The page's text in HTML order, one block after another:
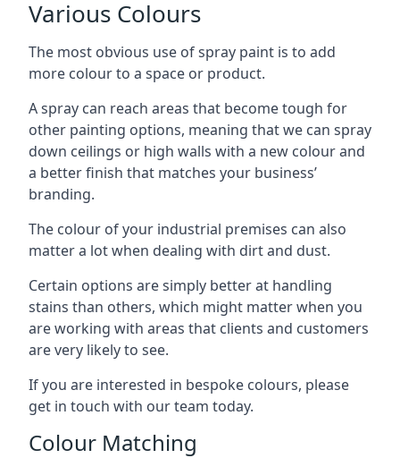
Various Colours
The most obvious use of spray paint is to add
more colour to a space or product.
A spray can reach areas that become tough for
other painting options, meaning that we can spray
down ceilings or high walls with a new colour and
a better finish that matches your business’
branding.
The colour of your industrial premises can also
matter a lot when dealing with dirt and dust.
Certain options are simply better at handling
stains than others, which might matter when you
are working with areas that clients and customers
are very likely to see.
If you are interested in bespoke colours, please
get in touch with our team today.
Colour Matching